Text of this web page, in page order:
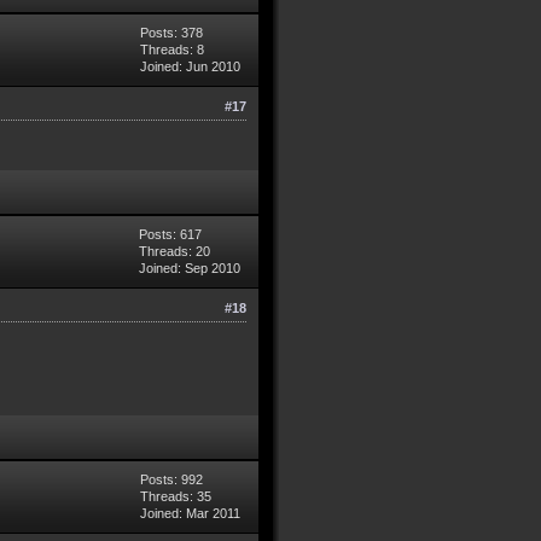
Posts: 378
Threads: 8
Joined: Jun 2010
#17
Posts: 617
Threads: 20
Joined: Sep 2010
#18
Posts: 992
Threads: 35
Joined: Mar 2011